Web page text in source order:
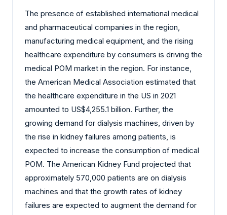
The presence of established international medical
and pharmaceutical companies in the region,
manufacturing medical equipment, and the rising
healthcare expenditure by consumers is driving the
medical POM market in the region. For instance,
the American Medical Association estimated that
the healthcare expenditure in the US in 2021
amounted to US$4,255.1 billion. Further, the
growing demand for dialysis machines, driven by
the rise in kidney failures among patients, is
expected to increase the consumption of medical
POM. The American Kidney Fund projected that
approximately 570,000 patients are on dialysis
machines and that the growth rates of kidney
failures are expected to augment the demand for